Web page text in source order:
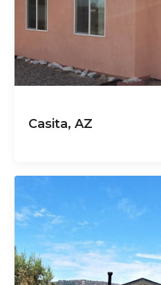
Casita, AZ